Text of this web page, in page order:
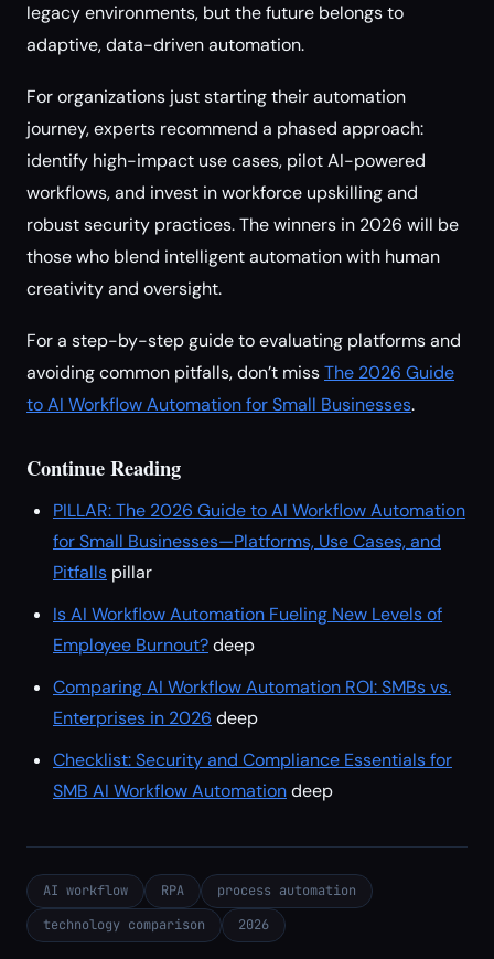
legacy environments, but the future belongs to
adaptive, data-driven automation.
For organizations just starting their automation
journey, experts recommend a phased approach:
identify high-impact use cases, pilot AI-powered
workflows, and invest in workforce upskilling and
robust security practices. The winners in 2026 will be
those who blend intelligent automation with human
creativity and oversight.
For a step-by-step guide to evaluating platforms and
avoiding common pitfalls, don’t missThe 2026 Guide
to AI Workflow Automation for Small Businesses.
Continue Reading
PILLAR: The 2026 Guide to AI Workflow Automation
for Small Businesses—Platforms, Use Cases, and
Pitfalls pillar
Is AI Workflow Automation Fueling New Levels of
Employee Burnout?deep
Comparing AI Workflow Automation ROI: SMBs vs.
Enterprises in 2026 deep
Checklist: Security and Compliance Essentials for
SMB AI Workflow Automationdeep
AI workflow RPA
process automation
technology comparison
2026